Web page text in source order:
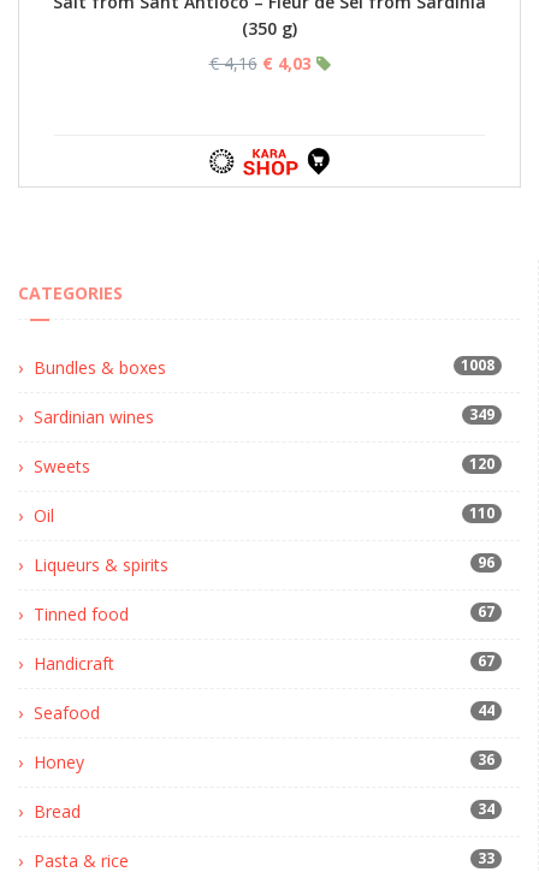
(350 g)
€ 4,16 € 4,03
CATEGORIES
Bundles & boxes 1008
Sardinian wines 349
Sweets 120
Oil 110
Liqueurs & spirits 96
Tinned food 67
Handicraft 67
Seafood 44
Honey 36
Bread 34
Pasta & rice 33